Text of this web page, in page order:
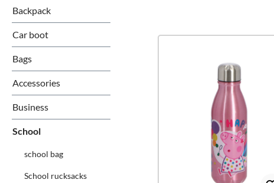
Backpack
Car boot
Bags
Accessories
Business
School
school bag
School rucksacks